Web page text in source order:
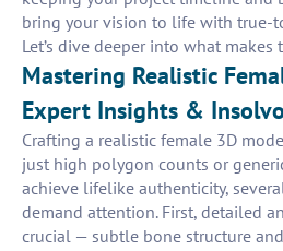
bring your vision to life with true-
Let’s dive deeper into what
Mastering Realistic
Expert Insights &
Crafting a realistic female 3D
just high polygon counts or
achieve lifelike authenticity,
demand attention. First, detailed
crucial — subtle bone structure